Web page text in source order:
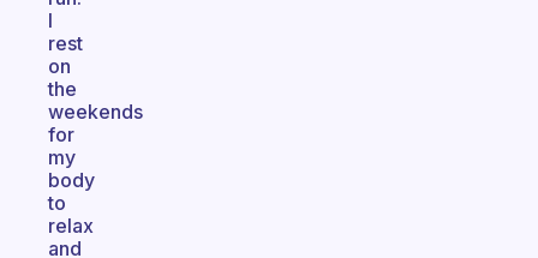
I
rest
on
the
weekends
for
my
body
to
relax
and